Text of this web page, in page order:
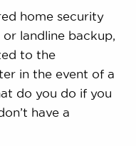
home security
landline backup,
to the
in the event of a
do you do if you
have a